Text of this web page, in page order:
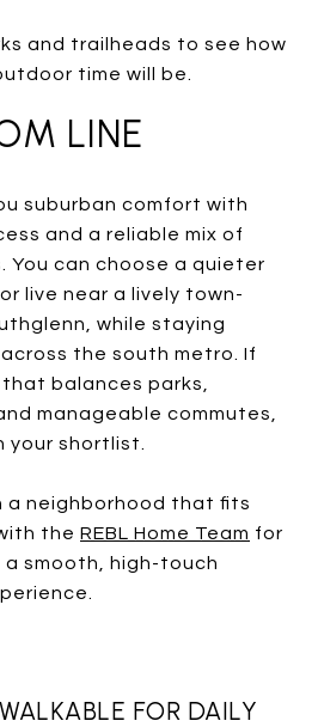
and trailheads to see how
time will be.
LINE
suburban comfort with
and a reliable mix of
You can choose a quieter
live near a lively town-
while staying
the south metro. If
balances parks,
manageable commutes,
your shortlist.
a neighborhood that fits
the REBL Home Team for
a smooth, high-touch
FOR DAILY